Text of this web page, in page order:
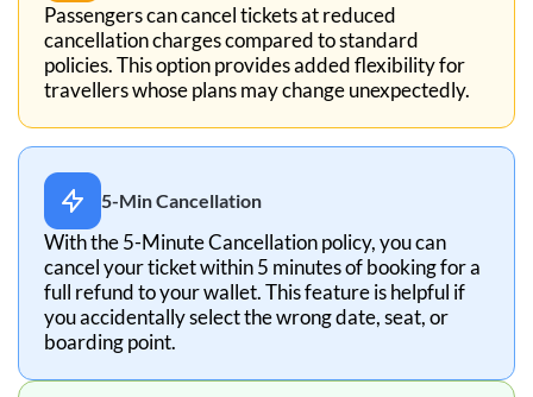
Passengers can cancel tickets at reduced
cancellation charges compared to standard
policies. This option provides added flexibility for
travellers whose plans may change unexpectedly.
5-Min Cancellation
With the 5-Minute Cancellation policy, you can
cancel your ticket within 5 minutes of booking for a
full refund to your wallet. This feature is helpful if
you accidentally select the wrong date, seat, or
boarding point.